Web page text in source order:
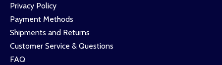
Privacy Policy
Payment Methods
Shipments and Returns
Customer Service & Questions
FAQ